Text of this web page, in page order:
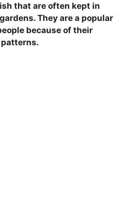
that are often kept in
They are a popular
because of their